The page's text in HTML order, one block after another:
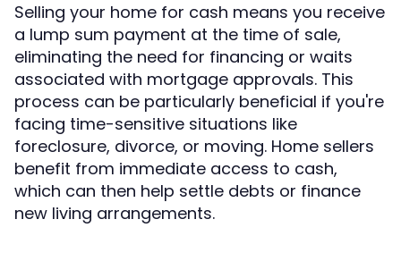
Selling your home for cash means you receive
a lump sum payment at the time of sale,
eliminating the need for financing or waits
associated with mortgage approvals. This
process can be particularly beneficial if you're
facing time-sensitive situations like
foreclosure, divorce, or moving. Home sellers
benefit from immediate access to cash,
which can then help settle debts or finance
new living arrangements.